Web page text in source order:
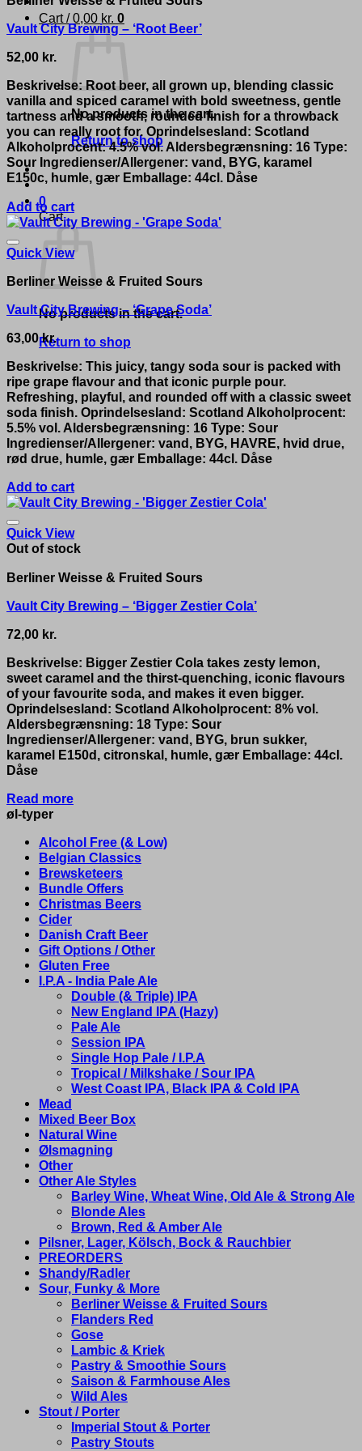
Cart /0,00 kr. 0
No products in the cart.
Return to shop
0
Cart
No products in the cart.
Return to shop
Vault City Brewing – ‘Root Beer’
52,00 kr.
Beskrivelse: Root beer, all grown up, blending classic
vanilla and spiced caramel with bold sweetness, gentle
tartness and a smooth, rounded finish for a throwback
you can really root for. Oprindelsesland: Scotland
Alkoholprocent: 4.5% vol. Aldersbegrænsning: 16 Type:
Sour Ingredienser/Allergener: vand, BYG, karamel
E150c, humle, gær Emballage: 44cl. Dåse
Add to cart
Quick View
Berliner Weisse & Fruited Sours
Vault City Brewing – ‘Grape Soda’
63,00kr.
Beskrivelse: This juicy, tangy soda sour is packed with
ripe grape flavour and that iconic purple pour.
Refreshing, playful, and rounded off with a classic sweet
soda finish. Oprindelsesland: Scotland Alkoholprocent:
5.5% vol. Aldersbegrænsning: 16 Type: Sour
Ingredienser/Allergener: vand, BYG, HAVRE, hvid drue,
rød drue, humle, gær Emballage: 44cl. Dåse
Add to cart
Quick View
Out of stock
Berliner Weisse & Fruited Sours
Vault City Brewing – ‘Bigger Zestier Cola’
72,00 kr.
Beskrivelse: Bigger Zestier Cola takes zesty lemon,
sweet caramel and the thirst-quenching, iconic flavours
of your favourite soda, and makes it even bigger.
Oprindelsesland: Scotland Alkoholprocent: 8% vol.
Aldersbegrænsning: 18 Type: Sour
Ingredienser/Allergener: vand, BYG, brun sukker,
karamel E150d, citronskal, humle, gær Emballage: 44cl.
Dåse
Read more
øl-typer
Alcohol Free (& Low)
Belgian Classics
Brewsketeers
Bundle Offers
Christmas Beers
Cider
Danish Craft Beer
Gift Options / Other
Gluten Free
I.P.A - India Pale Ale
Double (& Triple) IPA
New England IPA (Hazy)
Pale Ale
Session IPA
Single Hop Pale / I.P.A
Tropical / Milkshake / Sour IPA
West Coast IPA, Black IPA & Cold IPA
Mead
Mixed Beer Box
Natural Wine
Ølsmagning
Other
Other Ale Styles
Barley Wine, Wheat Wine, Old Ale & Strong Ale
Blonde Ales
Brown, Red & Amber Ale
Pilsner, Lager, Kölsch, Bock & Rauchbier
PREORDERS
Shandy/Radler
Sour, Funky & More
Berliner Weisse & Fruited Sours
Flanders Red
Gose
Lambic & Kriek
Pastry & Smoothie Sours
Saison & Farmhouse Ales
Wild Ales
Stout / Porter
Imperial Stout & Porter
Pastry Stouts